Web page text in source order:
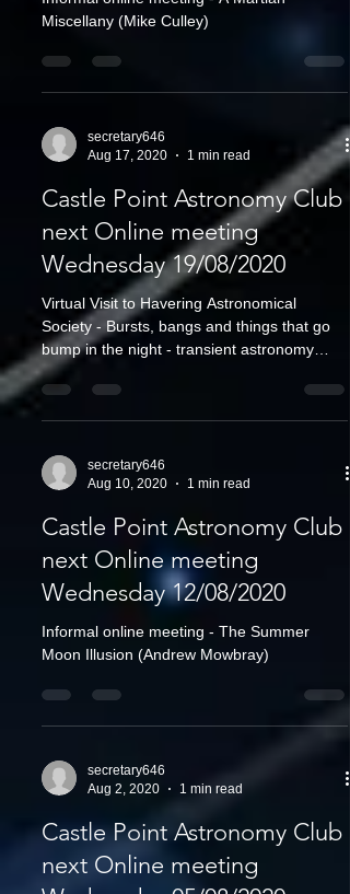
Miscellany (Mike Culley)
secretary646
Aug 17, 2020
1 min read
Castle Point Astronomy Club
next Online meeting
Wednesday 19/08/2020
Virtual Visit to Havering Astronomical
Society - Bursts, bangs and things that go
bump in the night - transient astronomy
(Professor...
secretary646
Aug 10, 2020
1 min read
Castle Point Astronomy Club
next Online meeting
Wednesday 12/08/2020
Informal online meeting - The Summer
Moon Illusion (Andrew Mowbray)
secretary646
Aug 2, 2020
1 min read
Castle Point Astronomy Club
next Online meeting